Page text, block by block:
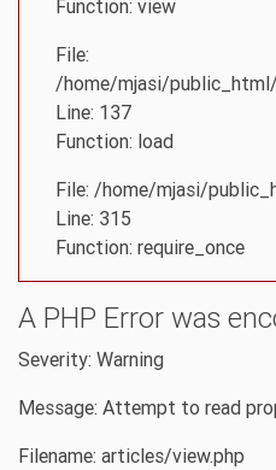
Function: view
File:
/home/mjasi/
Line: 137
Function: load
File: /home/mjasi/
Line: 315
Function: require_once
A PHP Error was
Severity: Warning
Message: Attempt to read
Filename: articles/view.php